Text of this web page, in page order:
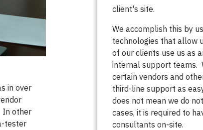
in over
In other
tester
client's site.
We accomplish this by
technologies that allow
of our clients use us as
internal support teams.
certain vendors and
third-line support as
does not mean we do
cases, it is required to
consultants on-site.